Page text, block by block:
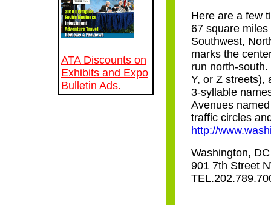
ATA Discounts on
Exhibits and Expo
Bulletin Ads.
Here are a few
67 square
Southwest,
marks the
run north-
Y, or Z streets),
3-syllable
Avenues
traffic circles
http://
Washington,
901 7th Street